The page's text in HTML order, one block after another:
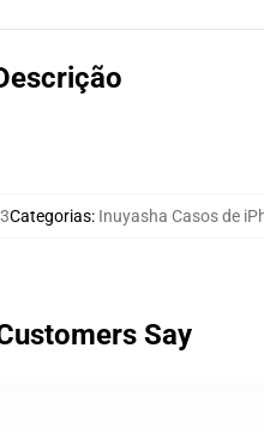
Categorias: Inuyasha Casos de
Say